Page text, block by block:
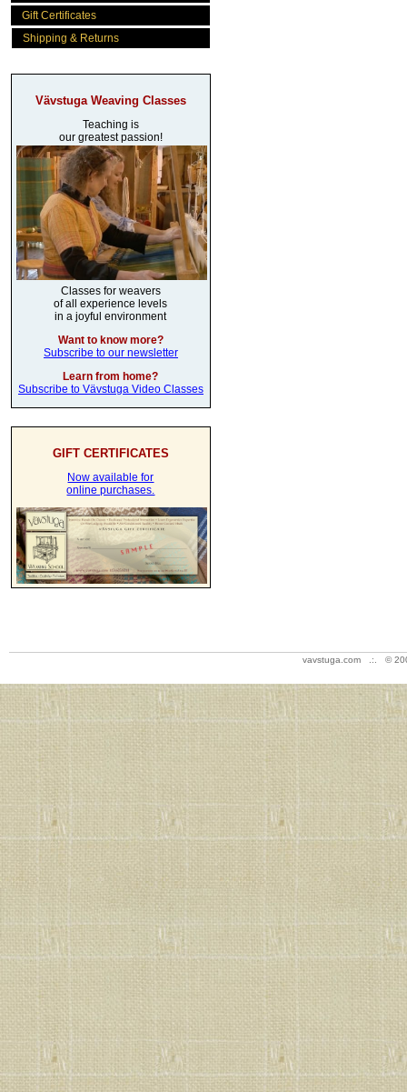
Gift Certificates
Shipping & Returns
Vävstuga Weaving Classes
Teaching is
our greatest passion!
Classes for weavers
of all experience levels
in a joyful environment
Want to know more?
Subscribe to our newsletter
Learn from home?
Subscribe to Vävstuga Video Classes
GIFT CERTIFICATES
Now available for
online purchases.
vavstuga.com .:. ©